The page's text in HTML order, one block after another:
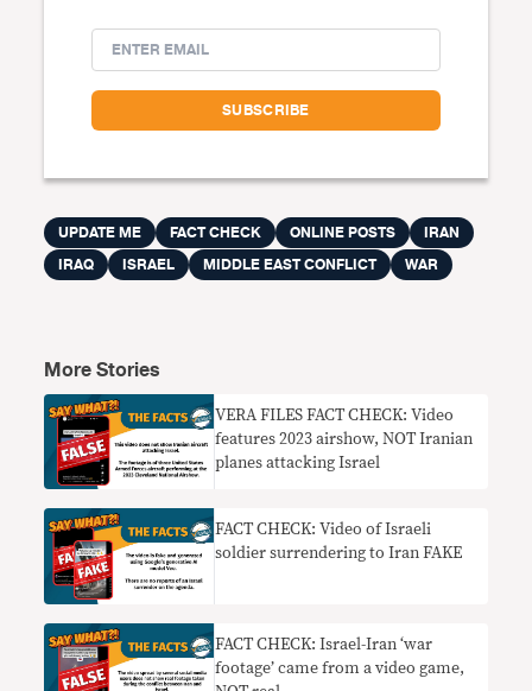
UPDATE ME FACT CHECK ONLINE POSTS
IRAN
IRAQ
ISRAEL MIDDLE EAST CONFLICT WAR
More Stories
VERA FILES FACT CHECK: Video
features 2023 airshow, NOT Iranian
planes attacking Israel
FACT CHECK: Video of Israeli
soldier surrendering to Iran FAKE
FACT CHECK: Israel-Iran ‘war
footage’ came from a video game,